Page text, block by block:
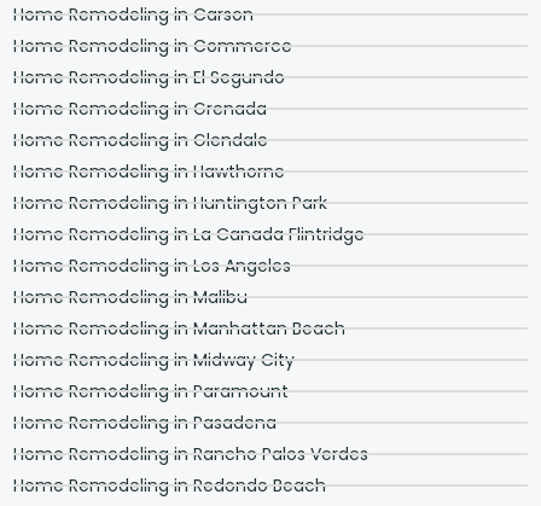
Home Remodeling in Carson
Home Remodeling in Commerce
Home Remodeling in El Segundo
Home Remodeling in Grenada
Home Remodeling in Glendale
Home Remodeling in Hawthorne
Home Remodeling in Huntington Park
Home Remodeling in La Canada Flintridge
Home Remodeling in Los Angeles
Home Remodeling in Malibu
Home Remodeling in Manhattan Beach
Home Remodeling in Midway City
Home Remodeling in Paramount
Home Remodeling in Pasadena
Home Remodeling in Rancho Palos Verdes
Home Remodeling in Redondo Beach